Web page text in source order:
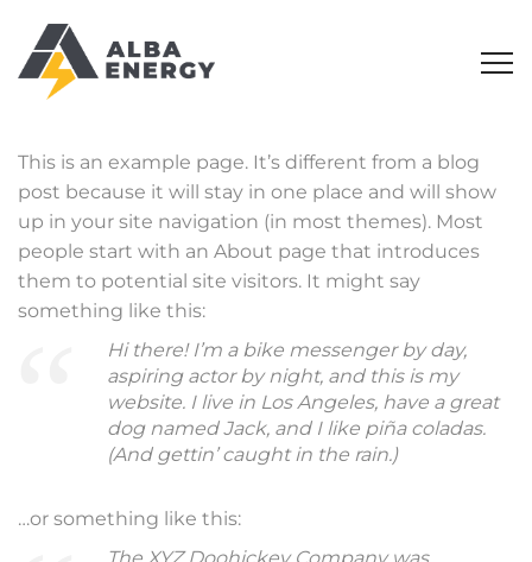
This is an example page. It’s different from a blog
post because it will stay in one place and will show
up in your site navigation (in most themes). Most
people start with an About page that introduces
them to potential site visitors. It might say
something like this:
Hi there! I’m a bike messenger by day,
aspiring actor by night, and this is my
website. I live in Los Angeles, have a great
dog named Jack, and I like piña coladas.
(And gettin’ caught in the rain.)
…or something like this: